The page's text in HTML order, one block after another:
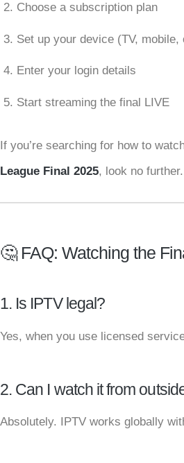
Choose a subscription plan
Set up your device (TV, mobile,
Enter your login details
Start streaming the final LIVE
If you’re searching for how to
League Final 2025, look no further.
🤔 FAQ: Watching the
1. Is IPTV legal?
Yes, when you use licensed
2. Can I watch it from
Absolutely. IPTV works globally